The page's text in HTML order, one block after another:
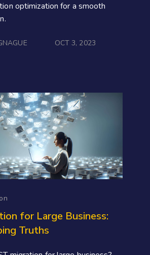
optimization for a smooth
OCT 3, 2023
for Large Business:
Truths